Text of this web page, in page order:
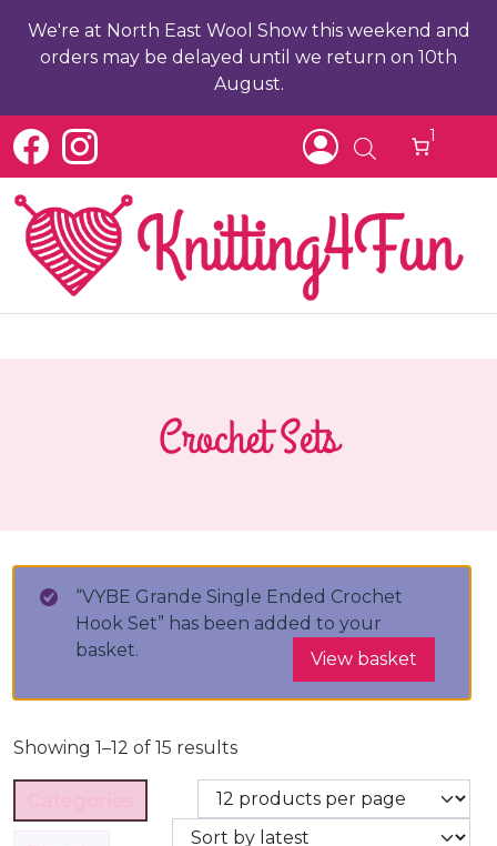
We're at North East Wool Show this weekend and
orders may be delayed until we return on 10th
August.
1
Crochet Sets
“VYBE Grande Single Ended Crochet
Hook Set” has been added to your
basket.
View basket
Showing 1–12 of 15 results